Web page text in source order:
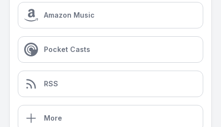
Amazon Music
Pocket Casts
RSS
More